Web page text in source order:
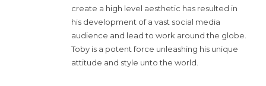
create a high level aesthetic has resulted in
his development of a vast social media
audience and lead to work around the globe.
Toby is a potent force unleashing his unique
attitude and style unto the world.